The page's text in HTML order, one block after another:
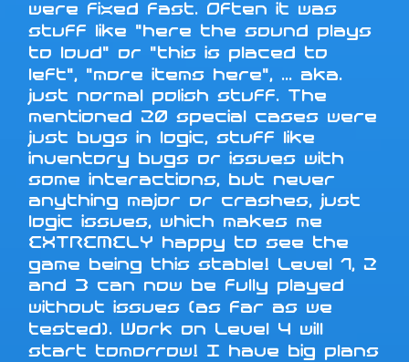
were fixed fast. Often it was
stuff like "here the sound plays
to loud" or "this is placed to
left", "more items here", ... aka.
just normal polish stuff. The
mentioned 20 special cases were
just bugs in logic, stuff like
inventory bugs or issues with
some interactions, but never
anything major or crashes, just
logic issues, which makes me
EXTREMELY happy to see the
game being this stable! Level 1, 2
and 3 can now be fully played
without issues (as far as we
tested). Work on Level 4 will
start tomorrow! I have big plans